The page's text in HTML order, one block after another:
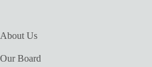
About Us
Our Board